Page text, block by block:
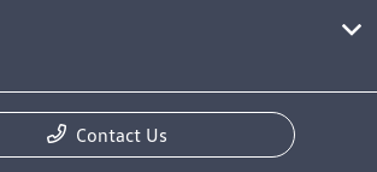
Contact Us